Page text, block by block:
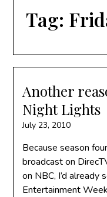
Tag:
Another
Night Lights
July 23, 2010
Because season
broadcast on
on NBC, I’d already
Entertainment